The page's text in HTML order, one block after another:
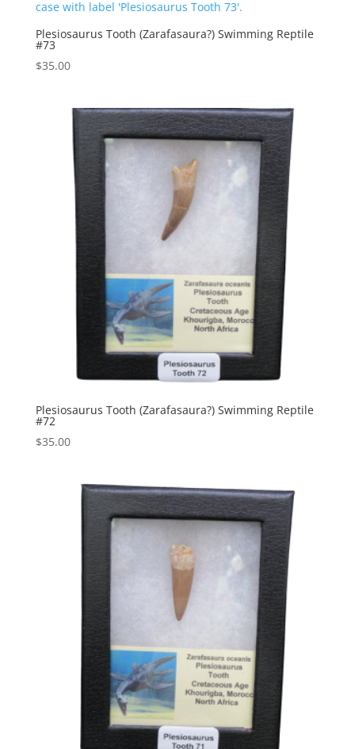
Plesiosaurus Tooth (Zarafasaura?) Swimming Reptile
#73
$35.00
Plesiosaurus Tooth (Zarafasaura?) Swimming Reptile
#72
$35.00